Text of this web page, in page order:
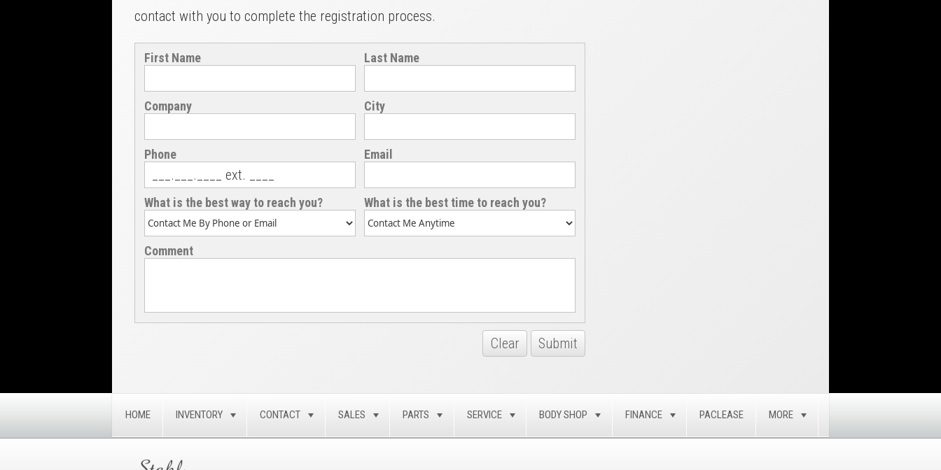
contact with you to complete the registration process.
First Name Last Name
Company City
Phone Email
What is the best way to reach you? What is the best time to reach you?
Comment
Clear Submit
HOME INVENTORY TOGGLE
CONTACT TOGGLE
SALES TOGGLE
PARTS TOGGLE
SERVICE TOGGLE
BODY SHOP TOGGLE
FINANCE TOGGLE
PACLEASE MORE